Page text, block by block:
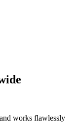
works flawlessly